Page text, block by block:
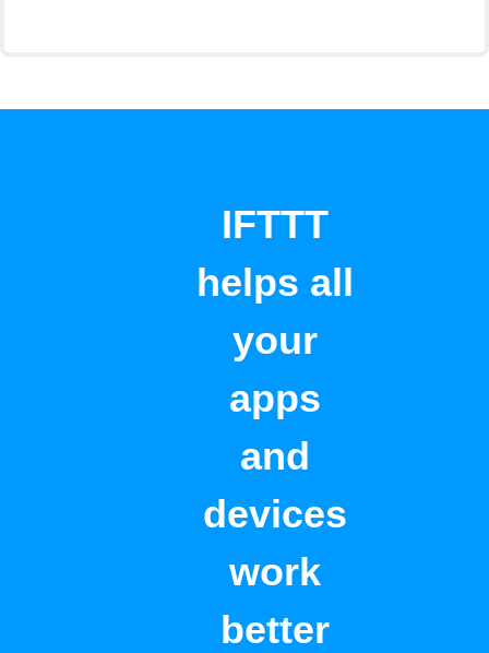
IFTTT
helps all
your
apps
and
devices
work
better